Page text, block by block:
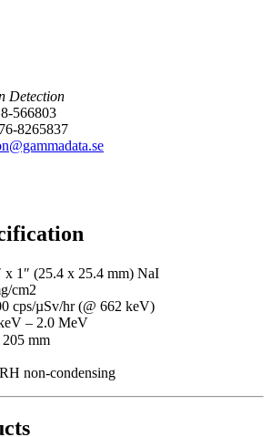
Detection
566803
8265837
1″ (25.4 x 25.4 mm) NaI
cm2
cps/µSv/hr (@ 662 keV)
– 2.0 MeV
mm
non-condensing